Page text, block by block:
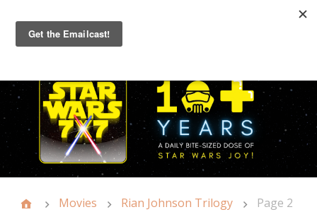
Primary
Menu
Movies Rian Johnson Trilogy Page 2